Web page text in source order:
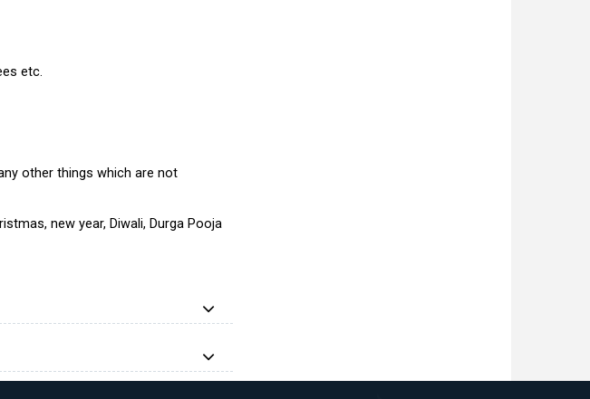
etc.
other things which are not
new year, Diwali, Durga Pooja